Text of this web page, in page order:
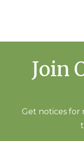
Join
Get notices for